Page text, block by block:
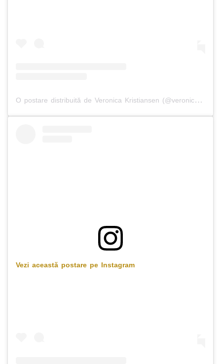
O postare distribuită de Veronica Kristiansen (@veronicakristiansen)
Vezi această postare pe Instagram